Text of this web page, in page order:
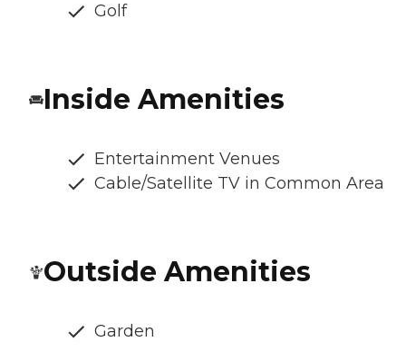
Golf
Inside Amenities
Entertainment Venues
Cable/Satellite TV in Common Area
Outside Amenities
Garden